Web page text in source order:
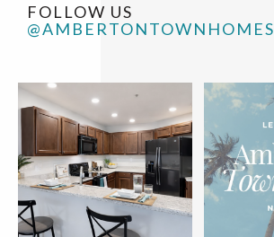
FOLLOW US
@AMBERTONTOWNHOMES